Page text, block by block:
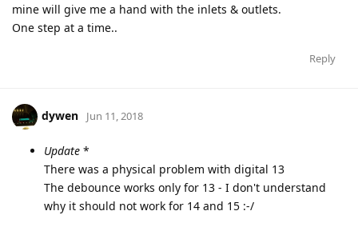
mine will give me a hand with the inlets & outlets.
One step at a time..
Reply
dywen Jun 11, 2018
Update *
There was a physical problem with digital 13
The debounce works only for 13 - I don't understand
why it should not work for 14 and 15 :-/